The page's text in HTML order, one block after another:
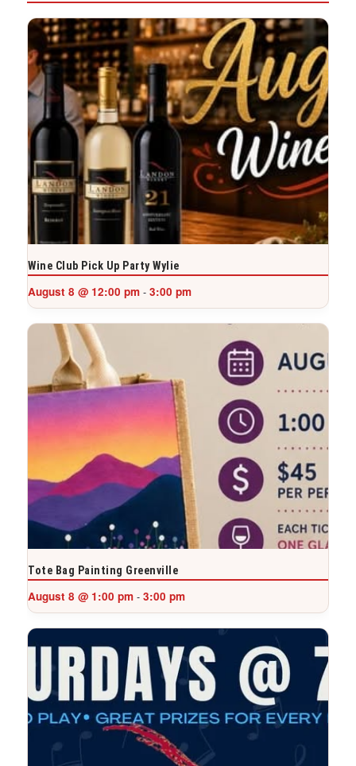
Wine Club Pick Up Party Wylie
August 8 @ 12:00 pm - 3:00 pm
Tote Bag Painting Greenville
August 8 @ 1:00 pm - 3:00 pm